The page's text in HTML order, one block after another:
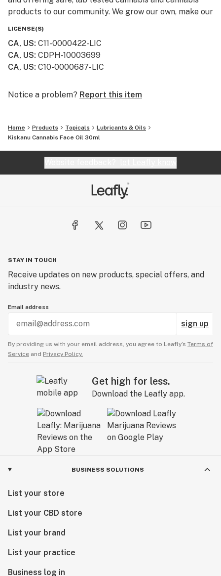
products to our community. We grow our own, make our
LICENSE(S)
CA, US: C11-0000422-LIC
CA, US: CDPH-10003699
CA, US: C10-0000687-LIC
Notice a problem? Report this item
Home Products Topicals
Lubricants & Oils
Kiskanu Cannabis Face Oil 30ml
STAY IN TOUCH
Receive updates on new products, special offers, and
industry news.
Email address
sign up
By providing us with your email address, you agree to Leafly’s Terms of
Service and Privacy Policy.
Get high for less.
Download the Leafly app.
BUSINESS SOLUTIONS
List your store
List your CBD store
List your brand
List your practice
Business log in